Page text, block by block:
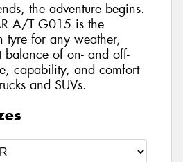
the adventure begins.
A/T G015 is the
tyre for any weather,
balance of on- and off-
capability, and comfort
and SUVs.